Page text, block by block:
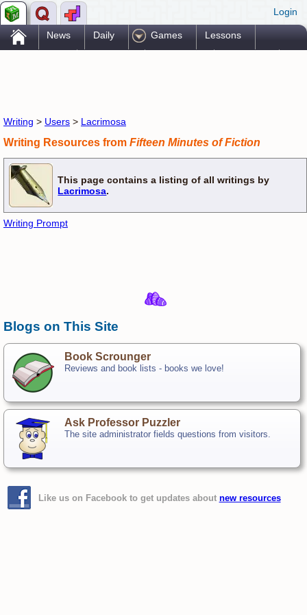
Login
. News Daily Games Lessons
Writing > Users > Lacrimosa
Writing Resources from Fifteen Minutes of Fiction
This page contains a listing of all writings by
Lacrimosa.
Writing Prompt
Blogs on This Site
Book Scrounger
Reviews and book lists - books we love!
Ask Professor Puzzler
The site administrator fields questions from visitors.
Like us on Facebook to get updates about new resources